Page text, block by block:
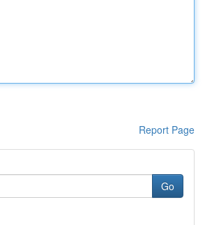
Report Page
Go